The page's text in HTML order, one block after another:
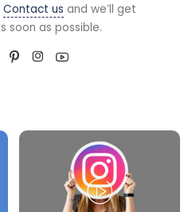
Contact us and we’ll get
soon as possible.